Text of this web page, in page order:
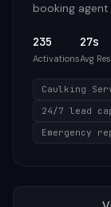
booking agent
235
Activations
27s
Avg
Caulking
24/7 lead
Emergency